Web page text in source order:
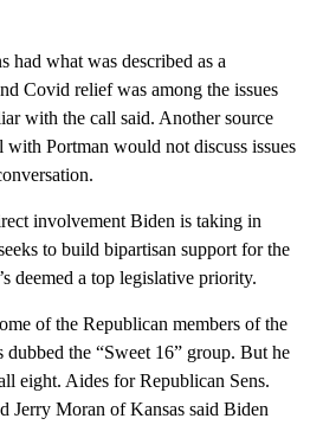
had what was described as a
Covid relief was among the issues
with the call said. Another source
Portman would not discuss issues
involvement Biden is taking in
to build bipartisan support for the
deemed a top legislative priority.
of the Republican members of the
dubbed the “Sweet 16” group. But he
eight. Aides for Republican Sens.
Jerry Moran of Kansas said Biden